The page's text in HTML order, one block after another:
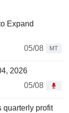
Expand
05/08
MT
2026
05/08
quarterly profit